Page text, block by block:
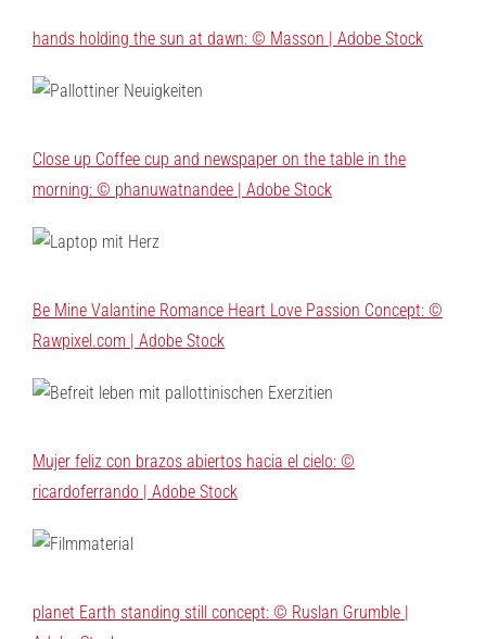
hands holding the sun at dawn: © Masson | Adobe Stock
Close up Coffee cup and newspaper on the table in the
morning: © phanuwatnandee | Adobe Stock
Be Mine Valantine Romance Heart Love Passion Concept: ©
Rawpixel.com | Adobe Stock
Mujer feliz con brazos abiertos hacia el cielo: ©
ricardoferrando | Adobe Stock
planet Earth standing still concept: © Ruslan Grumble |